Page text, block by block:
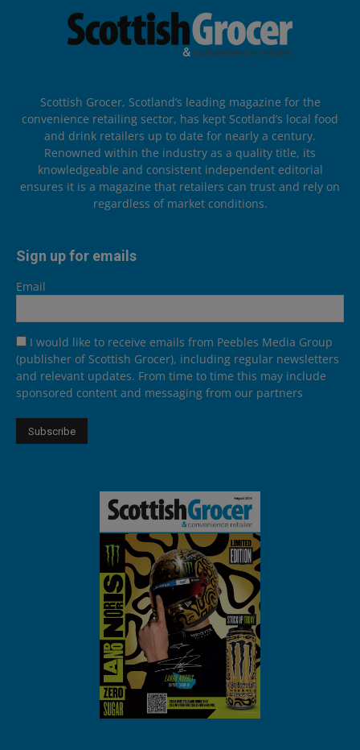
Scottish Grocer, Scotland’s leading magazine for the
convenience retailing sector, has kept Scotland’s local food
and drink retailers up to date for nearly a century.
Renowned within the industry as a quality title, its
knowledgeable and consistent independent editorial
ensures it is a magazine that retailers can trust and rely on
regardless of market conditions.
Sign up for emails
Email
I would like to receive emails from Peebles Media Group
(publisher of Scottish Grocer), including regular newsletters
and relevant updates. From time to time this may include
sponsored content and messaging from our partners